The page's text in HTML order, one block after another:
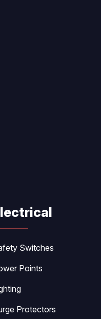
Switches
Points
Protectors